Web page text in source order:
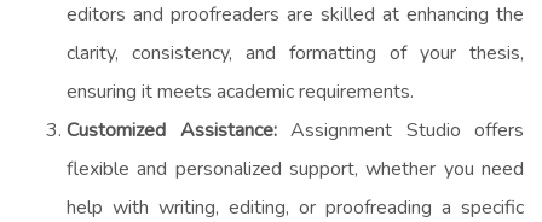
editors and proofreaders are skilled at enhancing the
clarity, consistency, and formatting of your thesis,
ensuring it meets academic requirements.
Customized Assistance:Assignment Studio offers
flexible and personalized support, whether you need
help with writing, editing, or proofreading a specific